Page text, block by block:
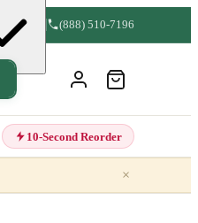
(888) 510-7196
10-Second Reorder
×